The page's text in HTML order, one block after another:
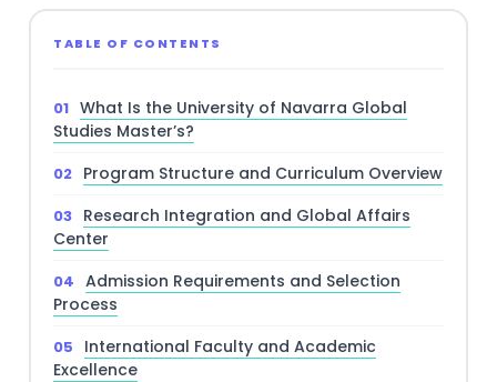
TABLE OF CONTENTS
What Is the University of Navarra Global
Studies Master’s?
Program Structure and Curriculum Overview
Research Integration and Global Affairs
Center
Admission Requirements and Selection
Process
International Faculty and Academic
Excellence